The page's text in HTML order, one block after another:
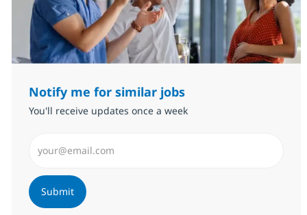
Notify me for similar jobs
You'll receive updates once a week
Submit